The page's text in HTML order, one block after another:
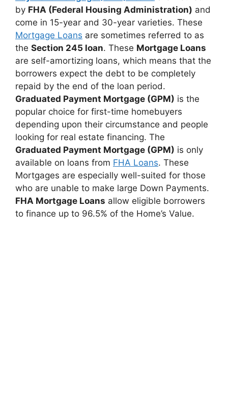
by FHA (Federal Housing Administration) and
come in 15-year and 30-year varieties. These
Mortgage Loans are sometimes referred to as
the Section 245 loan. These Mortgage Loans
are self-amortizing loans, which means that the
borrowers expect the debt to be completely
repaid by the end of the loan period.
Graduated Payment Mortgage (GPM) is the
popular choice for first-time homebuyers
depending upon their circumstance and people
looking for real estate financing. The
Graduated Payment Mortgage (GPM) is only
available on loans from FHA Loans. These
Mortgages are especially well-suited for those
who are unable to make large Down Payments.
FHA Mortgage Loans allow eligible borrowers
to finance up to 96.5% of the Home’s Value.